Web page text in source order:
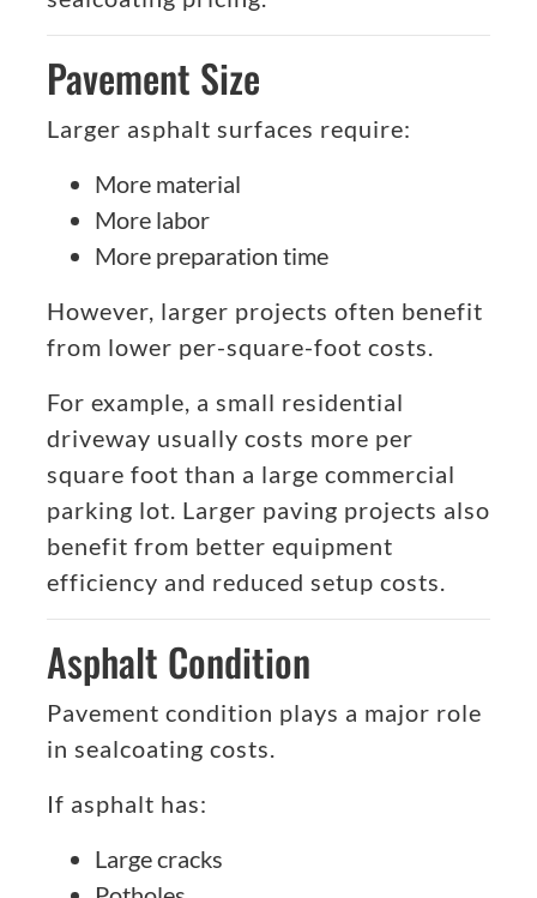
Pavement Size
Larger asphalt surfaces require:
More material
More labor
More preparation time
However, larger projects often benefit
from lower per-square-foot costs.
For example, a small residential
driveway usually costs more per
square foot than a large commercial
parking lot. Larger paving projects also
benefit from better equipment
efficiency and reduced setup costs.
Asphalt Condition
Pavement condition plays a major role
in sealcoating costs.
If asphalt has:
Large cracks